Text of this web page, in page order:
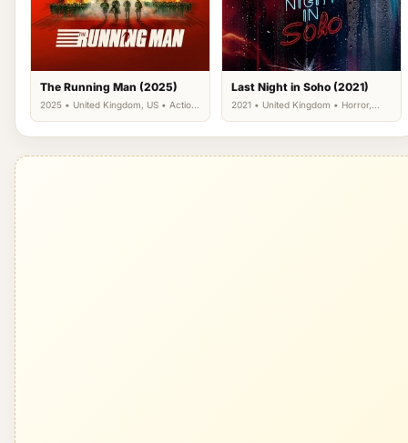
The Running Man (2025)
2025 • United Kingdom, US • Action,
Last Night in Soho (2021)
2021 • United Kingdom • Horror,